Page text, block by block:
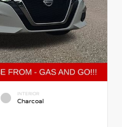
INTERIOR
Charcoal